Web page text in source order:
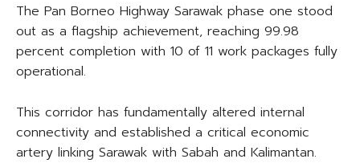
The Pan Borneo Highway Sarawak phase one stood
out as a flagship achievement, reaching 99.98
percent completion with 10 of 11 work packages fully
operational.
This corridor has fundamentally altered internal
connectivity and established a critical economic
artery linking Sarawak with Sabah and Kalimantan.